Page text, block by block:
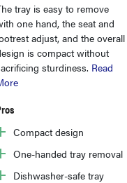
tray is easy to remove
one hand, the seat and
adjust, and the overall
is compact without
sturdiness. Read
Compact design
One-handed tray removal
Dishwasher-safe tray